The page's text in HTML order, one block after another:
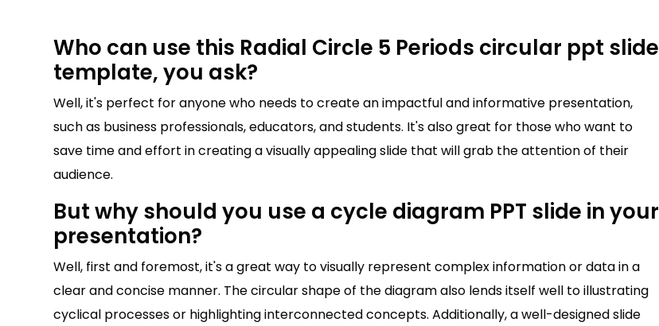
Who can use this Radial Circle 5 Periods circular ppt slide
template, you ask?
Well, it's perfect for anyone who needs to create an impactful and informative presentation,
such as business professionals, educators, and students. It's also great for those who want to
save time and effort in creating a visually appealing slide that will grab the attention of their
audience.
But why should you use a cycle diagram PPT slide in your
presentation?
Well, first and foremost, it's a great way to visually represent complex information or data in a
clear and concise manner. The circular shape of the diagram also lends itself well to illustrating
cyclical processes or highlighting interconnected concepts. Additionally, a well-designed slide